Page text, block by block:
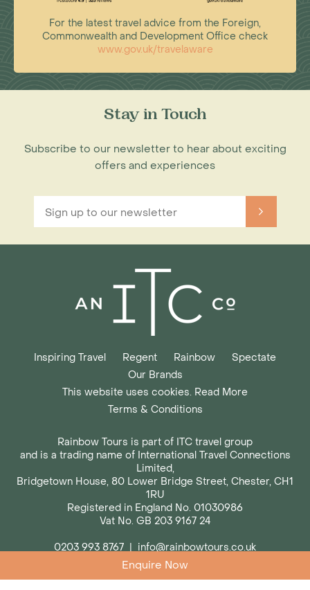
For the latest travel advice from the Foreign,
Commonwealth and Development Office check
www.gov.uk/travelaware
Stay in Touch
Subscribe to our newsletter to hear about exciting
offers and experiences
Inspiring Travel Regent Rainbow
Spectate
Our Brands
This website uses cookies. Read More
Terms & Conditions
Rainbow Tours is part of ITC travel group
and is a trading name of International Travel Connections
Limited,
Bridgetown House, 80 Lower Bridge Street, Chester, CH1
1RU
Registered in England No. 01030986
Vat No. GB 203 9167 24
0203 993 8767 | info@rainbowtours.co.uk
Enquire Now